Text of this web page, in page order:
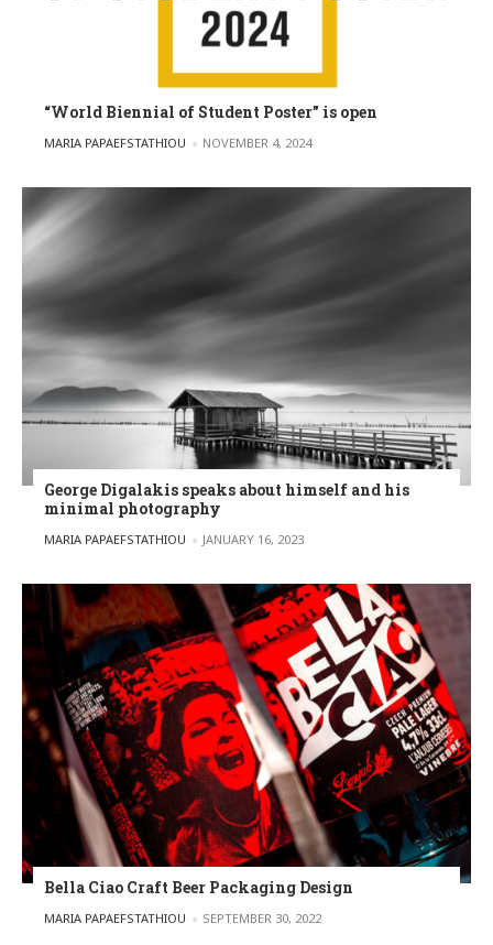
“World Biennial of Student Poster” is open
POSTED BY
MARIA PAPAEFSTATHIOU NOVEMBER 4, 2024
George Digalakis speaks about himself and his
minimal photography
POSTED BY
MARIA PAPAEFSTATHIOU JANUARY 16, 2023
Bella Ciao Craft Beer Packaging Design
POSTED BY
MARIA PAPAEFSTATHIOU SEPTEMBER 30, 2022